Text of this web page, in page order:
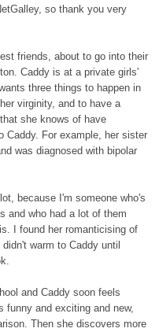
so thank you very
friends, about to go into their
Caddy is at a private girls'
three things to happen in
virginity, and to have a
she knows of have
Caddy. For example, her sister
was diagnosed with bipolar
because I'm someone who's
and who had a lot of them
I found her romanticising of
warm to Caddy until
and Caddy soon feels
funny and exciting and new,
Then she discovers more